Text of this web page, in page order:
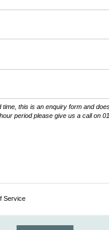
this is an enquiry form and
period please give us a call on
Service